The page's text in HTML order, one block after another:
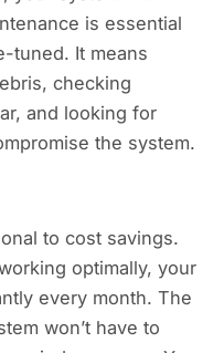
is essential
tuned. It means
checking
and looking for
the system.
to cost savings.
optimally, your
every month. The
won’t have to